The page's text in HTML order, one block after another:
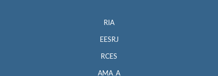
RIA
EESRJ
RCES
AMA_A